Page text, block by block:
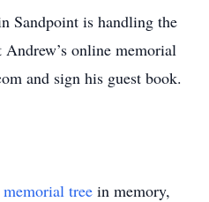
Sandpoint is handling the
Andrew’s online memorial
and sign his guest book.
memorial tree in memory,